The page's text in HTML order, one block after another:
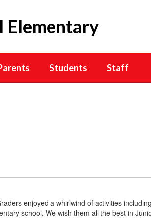
Elementary
Students Staff
enjoyed a whirlwind of activities
school. We wish them all the best in